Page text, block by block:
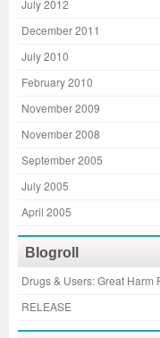
July 2012
December 2011
July 2010
February 2010
November 2009
November 2008
September 2005
July 2005
April 2005
Blogroll
Drugs & Users: Great
RELEASE